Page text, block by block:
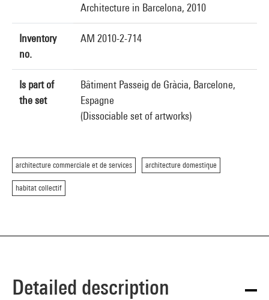
Architecture in Barcelona, 2010
Inventory
no.
AM 2010-2-714
Is part of
the set
Bâtiment Passeig de Gràcia, Barcelone,
Espagne
(Dissociable set of artworks)
architecture commerciale et de services architecture domestique
habitat collectif
Detailed description